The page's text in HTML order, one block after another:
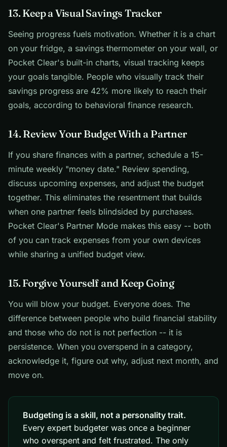
13. Keep a Visual Savings Tracker
Seeing progress fuels motivation. Whether it is a chart
on your fridge, a savings thermometer on your wall, or
Pocket Clear's built-in charts, visual tracking keeps
your goals tangible. People who visually track their
savings progress are 42% more likely to reach their
goals, according to behavioral finance research.
14. Review Your Budget With a Partner
If you share finances with a partner, schedule a 15-
minute weekly "money date." Review spending,
discuss upcoming expenses, and adjust the budget
together. This eliminates the resentment that builds
when one partner feels blindsided by purchases.
Pocket Clear's Partner Mode makes this easy -- both
of you can track expenses from your own devices
while sharing a unified budget view.
15. Forgive Yourself and Keep Going
You will blow your budget. Everyone does. The
difference between people who build financial stability
and those who do not is not perfection -- it is
persistence. When you overspend in a category,
acknowledge it, figure out why, adjust next month, and
move on.
Budgeting is a skill, not a personality trait.
Every expert budgeter was once a beginner
who overspent and felt frustrated. The only